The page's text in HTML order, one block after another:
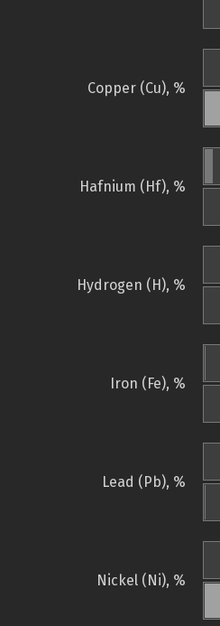
Copper (Cu), %
Hafnium (Hf), %
Hydrogen (H), %
Iron (Fe), %
Lead (Pb), %
Nickel (Ni), %